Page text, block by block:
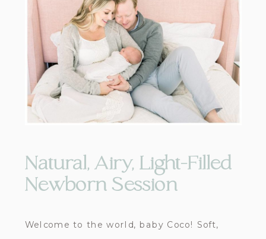
Natural, Airy, Light-Filled
Newborn Session
Welcome to the world, baby Coco! Soft,